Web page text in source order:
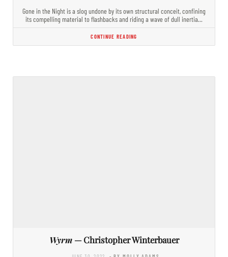
Gone in the Night is a slog undone by its own structural conceit, confining
its compelling material to flashbacks and riding a wave of dull inertia…
CONTINUE READING
Wyrm— Christopher Winterbauer